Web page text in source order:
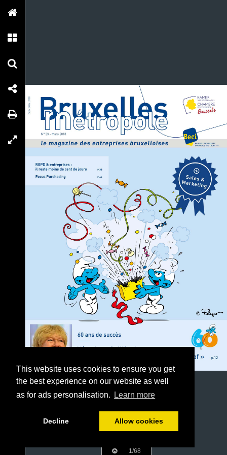
This website uses cookies to ensure you get
the best experience on our website as well
as for ads personalisation.
Learn more
Decline Allow cookies
1/68